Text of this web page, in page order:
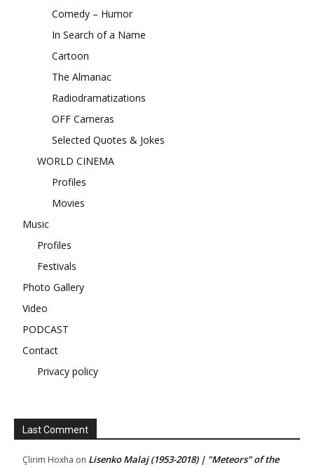
Comedy – Humor
In Search of a Name
Cartoon
The Almanac
Radiodramatizations
OFF Cameras
Selected Quotes & Jokes
WORLD CINEMA
Profiles
Movies
Music
Profiles
Festivals
Photo Gallery
Video
PODCAST
Contact
Privacy policy
Last Comment
Çlirim Hoxha on Lisenko Malaj (1953-2018) | "Meteors" of the